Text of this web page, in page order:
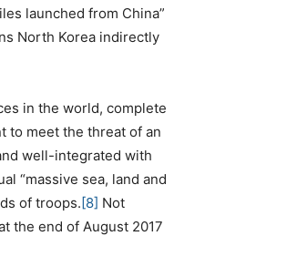
launched from China”
North Korea indirectly
in the world, complete
to meet the threat of an
well-integrated with
“massive sea, land and
of troops.[8] Not
the end of August 2017